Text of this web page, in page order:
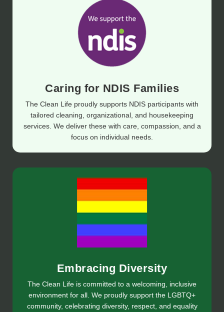
Caring for NDIS Families
The Clean Life proudly supports NDIS participants with
tailored cleaning, organizational, and housekeeping
services. We deliver these with care, compassion, and a
focus on individual needs.
Embracing Diversity
The Clean Life is committed to a welcoming, inclusive
environment for all. We proudly support the LGBTQ+
community, celebrating diversity, respect, and equality